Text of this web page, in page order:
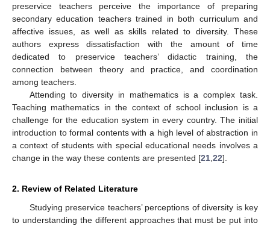
preservice teachers perceive the importance of preparing
secondary education teachers trained in both curriculum and
affective issues, as well as skills related to diversity. These
authors express dissatisfaction with the amount of time
dedicated to preservice teachers’ didactic training, the
connection between theory and practice, and coordination
among teachers.
Attending to diversity in mathematics is a complex task.
Teaching mathematics in the context of school inclusion is a
challenge for the education system in every country. The initial
introduction to formal contents with a high level of abstraction in
a context of students with special educational needs involves a
change in the way these contents are presented [21 22].
2. Review of Related Literature
Studying preservice teachers’ perceptions of diversity is key
to understanding the different approaches that must be put into